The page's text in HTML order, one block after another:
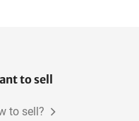
to sell
to sell?